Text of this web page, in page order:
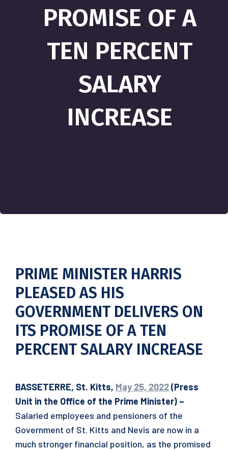
PROMISE OF A
TEN PERCENT
SALARY
INCREASE
PRIME MINISTER HARRIS
PLEASED AS HIS
GOVERNMENT DELIVERS ON
ITS PROMISE OF A TEN
PERCENT SALARY INCREASE
BASSETERRE, St. Kitts, May 25, 2022(Press
Unit in the Office of the Prime Minister) –
Salaried employees and pensioners of the
Government of St. Kitts and Nevis are now in a
much stronger financial position, as the promised